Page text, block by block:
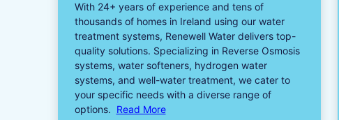
With 24+ years of experience and tens of
thousands of homes in Ireland using our water
treatment systems, Renewell Water delivers top-
quality solutions. Specializing in Reverse Osmosis
systems, water softeners​, hydrogen water
systems, and well-water treatment, we cater to
your specific needs with a diverse range of
options. Read More